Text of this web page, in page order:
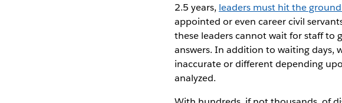
2.5 years, leaders must hit the
appointed or even career civil
these leaders cannot wait for staff to
answers. In addition to waiting days,
inaccurate or different depending
analyzed.